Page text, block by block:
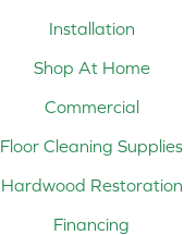
Installation
Shop At Home
Commercial
Floor Cleaning Supplies
Hardwood Restoration
Financing